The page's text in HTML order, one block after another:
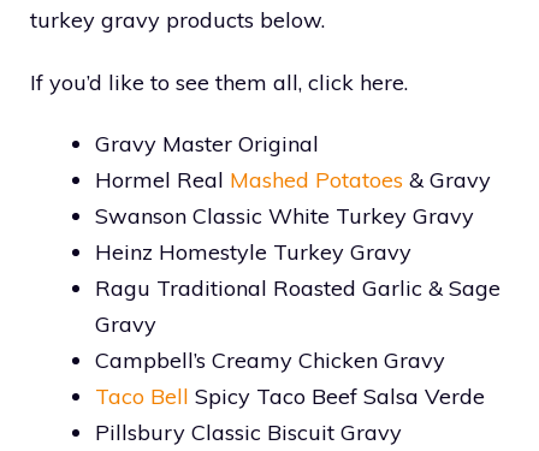
turkey gravy products below.
If you’d like to see them all, click here.
Gravy Master Original
Hormel Real Mashed Potatoes & Gravy
Swanson Classic White Turkey Gravy
Heinz Homestyle Turkey Gravy
Ragu Traditional Roasted Garlic & Sage
Gravy
Campbell’s Creamy Chicken Gravy
Taco Bell Spicy Taco Beef Salsa Verde
Pillsbury Classic Biscuit Gravy